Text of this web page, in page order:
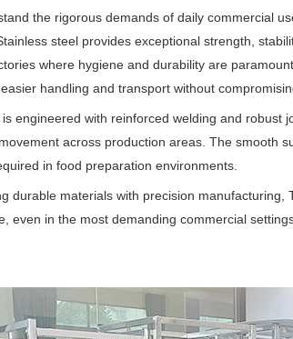
the rigorous demands of daily commercial
steel provides exceptional strength,
where hygiene and durability are
handling and transport without
is engineered with reinforced welding and robust
across production areas. The smooth
in food preparation environments.
durable materials with precision
even in the most demanding commercial